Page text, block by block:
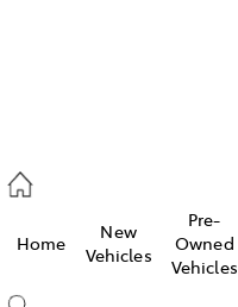
Home
New
Vehicles
Pre-
Owned
Vehicles